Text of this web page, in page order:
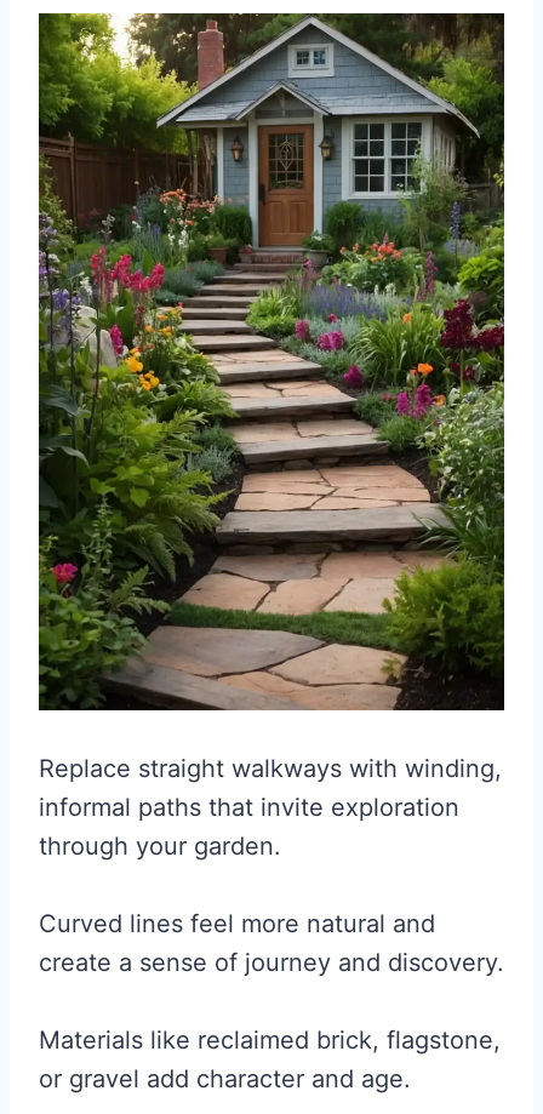
Replace straight walkways with winding,
informal paths that invite exploration
through your garden.
Curved lines feel more natural and
create a sense of journey and discovery.
Materials like reclaimed brick, flagstone,
or gravel add character and age.